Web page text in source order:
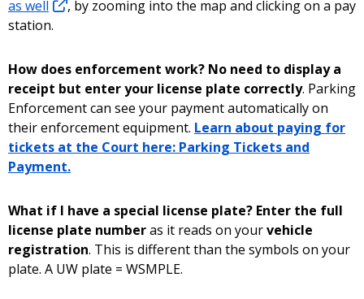
as well
, by zooming into the map and clicking on a pay
station.
How does enforcement work? No need to display a
receipt but enter your license plate correctly. Parking
Enforcement can see your payment automatically on
their enforcement equipment. Learn about paying for
tickets at the Court here: Parking Tickets and
Payment.
What if I have a special license plate? Enter the full
license plate numberas it reads on yourvehicle
registration. This is different than the symbols on your
plate. A UW plate = WSMPLE.